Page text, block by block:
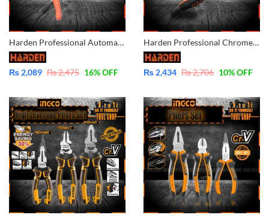
Harden Professional Automatic Wire Cutter and Stripper – 660611
₨ 2,089 ₨2,475 16% OFF
Harden Professional Chrome Vanadium Wire Stripper 560235
₨ 2,434 ₨2,706 10% OFF